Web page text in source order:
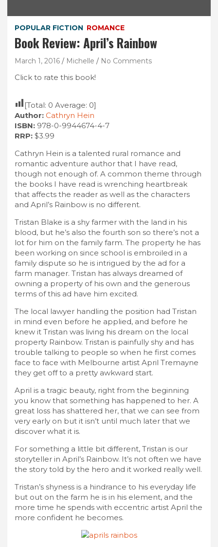
POPULAR FICTION ROMANCE
Book Review: April’s Rainbow
March 1, 2016 Michelle No Comments
Click to rate this book!
[Total: 0 Average: 0]
Author: Cathryn Hein
ISBN: 978-0-9944674-4-7
RRP: $3.99
Cathryn Hein is a talented rural romance and
romantic adventure author that I have read,
though not enough of. A common theme through
the books I have read is wrenching heartbreak
that affects the reader as well as the characters
and April’s Rainbow is no different.
Tristan Blake is a shy farmer with the land in his
blood, but he’s also the fourth son so there’s not a
lot for him on the family farm. The property he has
been working on since school is embroiled in a
family dispute so he is intrigued by the ad for a
farm manager. Tristan has always dreamed of
owning a property of his own and the generous
terms of this ad have him excited.
The local lawyer handling the position had Tristan
in mind even before he applied, and before he
knew it Tristan was living his dream on the local
property Rainbow. Tristan is painfully shy and has
trouble talking to people so when he first comes
face to face with Melbourne artist April Tremayne
they get off to a pretty awkward start.
April is a tragic beauty, right from the beginning
you know that something has happened to her. A
great loss has shattered her, that we can see from
very early on but it isn’t until much later that we
discover what it is.
For something a little bit different, Tristan is our
storyteller in April’s Rainbow. It’s not often we have
the story told by the hero and it worked really well.
Tristan’s shyness is a hindrance to his everyday life
but out on the farm he is in his element, and the
more time he spends with eccentric artist April the
more confident he becomes.